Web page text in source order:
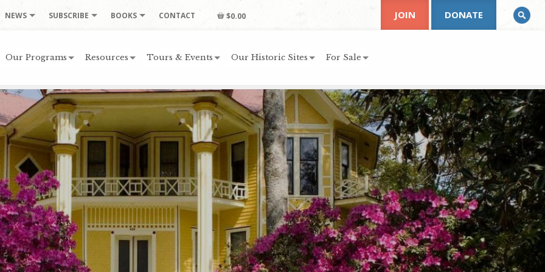
NEWS SUBSCRIBE BOOKS CONTACT $0.00
Our Programs Resources Tours & Events Our Historic Sites For Sale
JOIN DONATE